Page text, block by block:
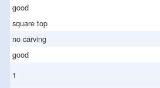
good
square top
no carving
good
1